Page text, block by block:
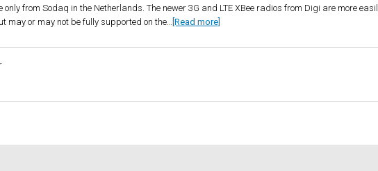
only from Sodaq in the Netherlands. The newer 3G and LTE XBee radios from Digi are more
may or may not be fully supported on the…
[Read more]